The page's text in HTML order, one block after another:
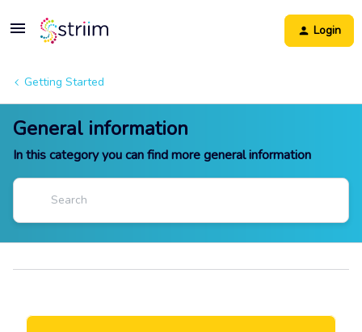
Login
Getting Started
General information
In this category you can find more general information